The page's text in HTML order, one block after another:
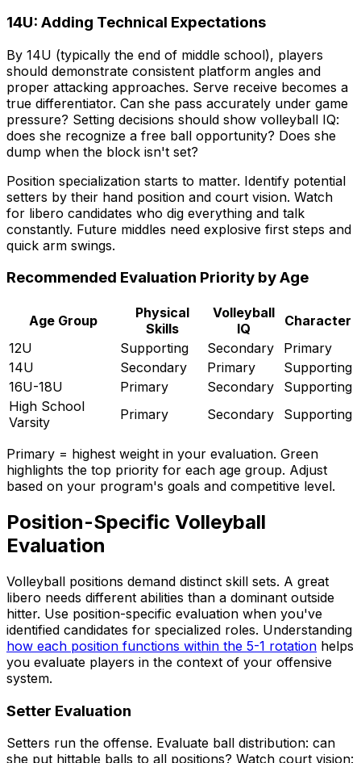
14U: Adding Technical Expectations
By 14U (typically the end of middle school), players
should demonstrate consistent platform angles and
proper attacking approaches. Serve receive becomes a
true differentiator. Can she pass accurately under game
pressure? Setting decisions should show volleyball IQ:
does she recognize a free ball opportunity? Does she
dump when the block isn't set?
Position specialization starts to matter. Identify potential
setters by their hand position and court vision. Watch
for libero candidates who dig everything and talk
constantly. Future middles need explosive first steps and
quick arm swings.
Recommended Evaluation Priority by Age
Age Group
Physical
Skills
Volleyball
IQ
Character
12U
Supporting Secondary
Primary
14U
Secondary Primary
Supporting
16U-18U
Primary Secondary
Supporting
High School
Varsity
Primary Secondary Supporting
Primary = highest weight in your evaluation. Green
highlights the top priority for each age group. Adjust
based on your program's goals and competitive level.
Position-Specific Volleyball
Evaluation
Volleyball positions demand distinct skill sets. A great
libero needs different abilities than a dominant outside
hitter. Use position-specific evaluation when you've
identified candidates for specialized roles. Understanding
how each position functions within the 5-1 rotation helps
you evaluate players in the context of your offensive
system.
Setter Evaluation
Setters run the offense. Evaluate ball distribution: can
she put hittable balls to all positions? Watch court vision: